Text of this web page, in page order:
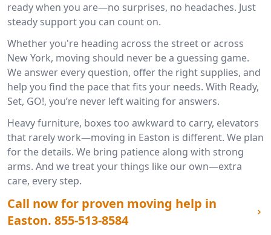
ready when you are—no surprises, no headaches. Just
steady support you can count on.
Whether you're heading across the street or across
New York, moving should never be a guessing game.
We answer every question, offer the right supplies, and
help you find the pace that fits your needs. With Ready,
Set, GO!, you’re never left waiting for answers.
Heavy furniture, boxes too awkward to carry, elevators
that rarely work—moving in Easton is different. We plan
for the details. We bring patience along with strong
arms. And we treat your things like our own—extra
care, every step.
Call now for proven moving help in
Easton. 855-513-8584